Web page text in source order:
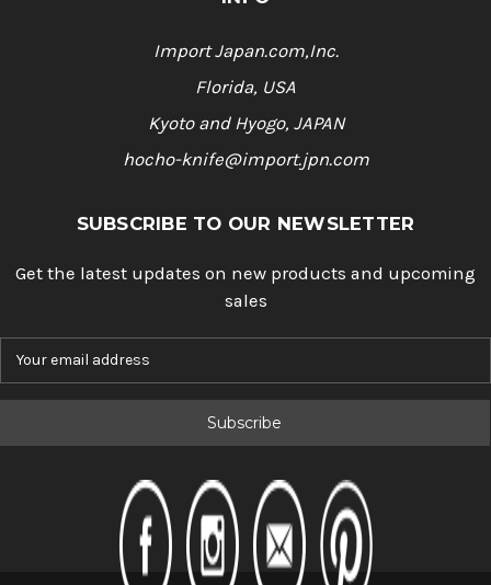
Import Japan.com,Inc.
Florida, USA
Kyoto and Hyogo, JAPAN
hocho-knife@import.jpn.com
SUBSCRIBE TO OUR NEWSLETTER
Get the latest updates on new products and upcoming
sales